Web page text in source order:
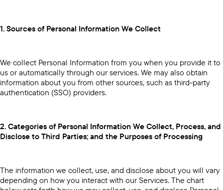
1. Sources of Personal Information We Collect
We collect Personal Information from you when you provide it to
us or automatically through our services. We may also obtain
information about you from other sources, such as third-party
authentication (SSO) providers.
2. Categories of Personal Information We Collect, Process, and
Disclose to Third Parties; and the Purposes of Processing
The information we collect, use, and disclose about you will vary
depending on how you interact with our Services. The chart